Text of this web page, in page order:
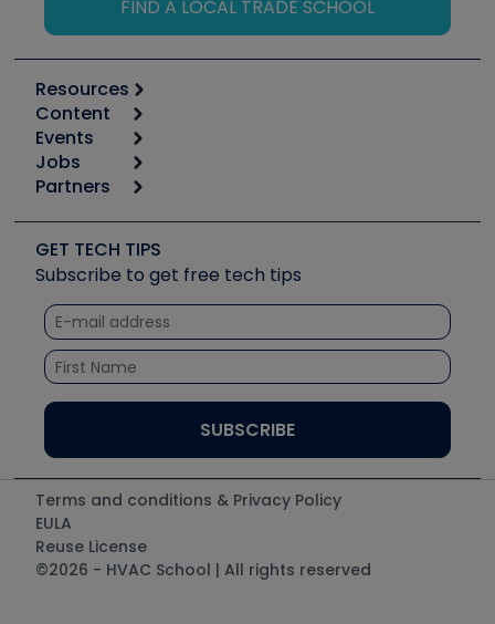
FIND A LOCAL TRADE SCHOOL
Resources
Calculators
Tool list
Apps
Great Books
Software and Business
Other Resources we like
Unconformed
Content
Start
Podcasts
Social Media
Tech Tips
Quizzes
Courses
Events
6th Annual HVAC/R Training Symposium
Event Partnership
Jobs
Job Posts
Create a Job Post
Partners
Copeland (Emerson)
Fieldpiece
NAVAC
Refrigeration Technologies
Santa Fe
UEi Test Instruments
GET TECH TIPS
Subscribe to get free tech tips
Terms and conditions & Privacy Policy
EULA
Reuse License
©2026 - HVAC School | All rights reserved